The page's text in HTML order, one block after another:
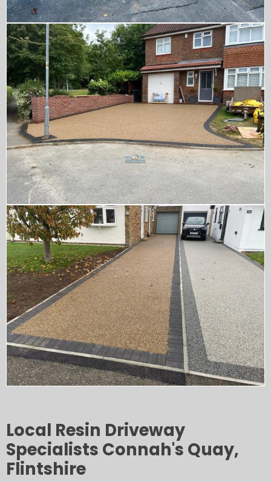
Local Resin Driveway
Specialists Connah's Quay,
Flintshire